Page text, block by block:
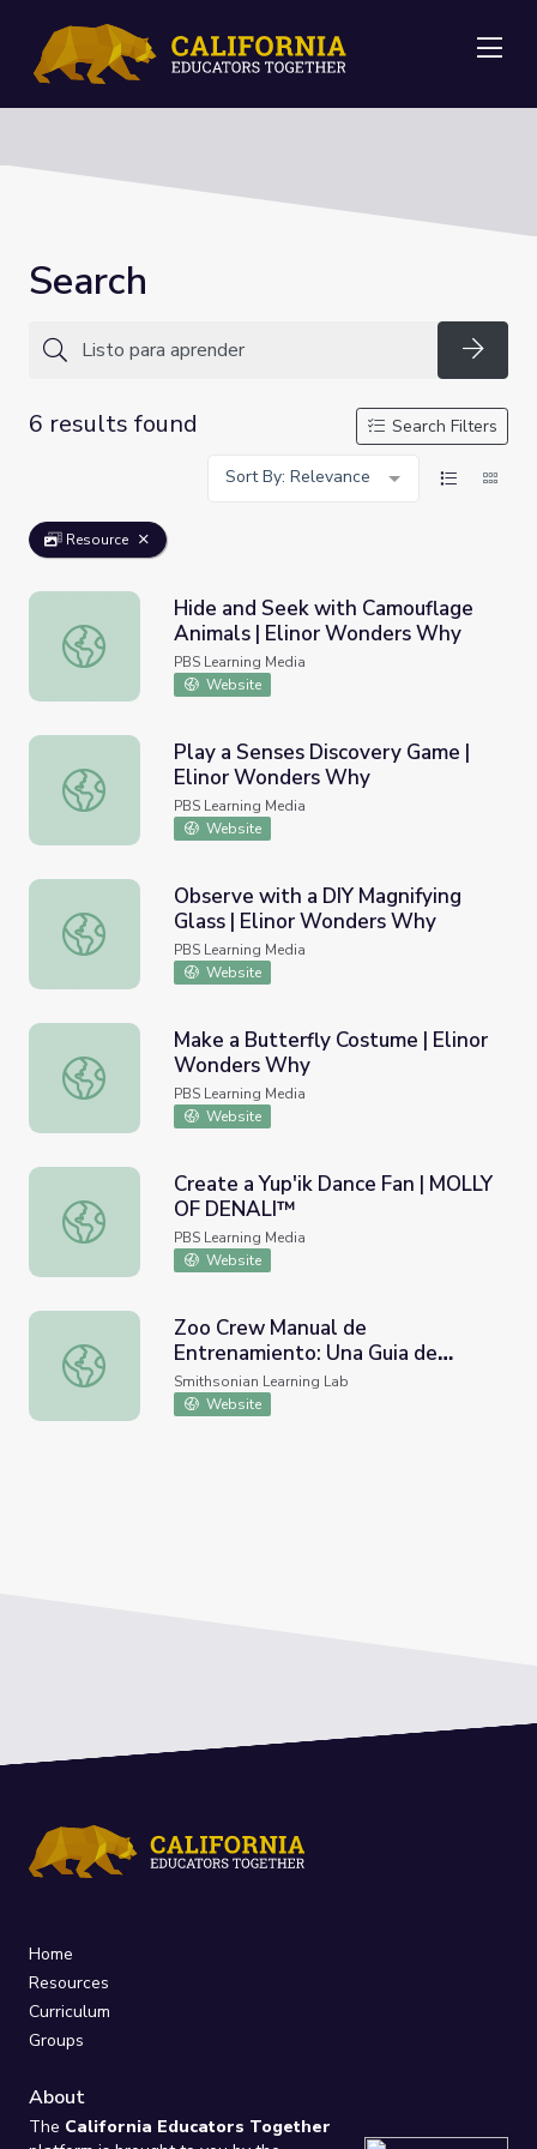
Search
6 results found
Search Filters
Sort By: Relevance
Resource
Hide and Seek with Camouflage Animals | Elinor
Hide and Seek with Camouflage
Animals | Elinor Wonders Why
PBS Learning Media
Website
Play a Senses Discovery Game | Elinor Wonders Why
Play a Senses Discovery Game |
Elinor Wonders Why
PBS Learning Media
Website
Observe with a DIY Magnifying Glass | Elinor Wonders
Observe with a DIY Magnifying
Glass | Elinor Wonders Why
PBS Learning Media
Website
Make a Butterfly Costume | Elinor Wonders Why
Make a Butterfly Costume | Elinor
Wonders Why
PBS Learning Media
Website
Create a Yup'ik Dance Fan | MOLLY OF DENALI™
Create a Yup'ik Dance Fan | MOLLY
OF DENALI™
PBS Learning Media
Website
Zoo Crew Manual de Entrenamiento: Una Guia de
Zoo Crew Manual de
Entrenamiento: Una Guia de
Zoologico Nacional de
Actividades para la Familia
Smithsonian Learning Lab
Website
Home
Resources
Curriculum
Groups
About
The California Educators Together